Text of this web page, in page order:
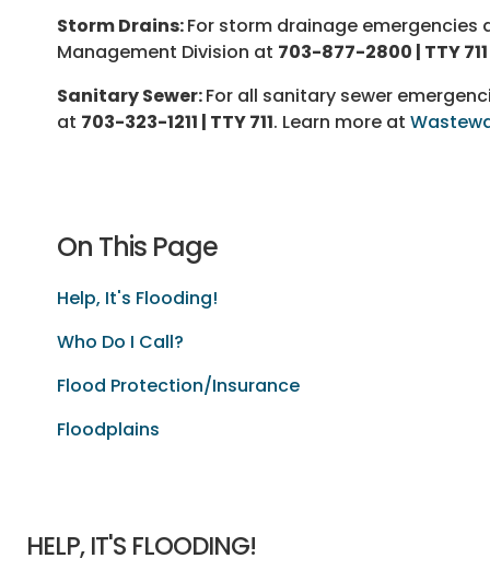
Storm Drains:For storm drainage emergencies
Management Division at 703-877-2800 | TTY 711
Sanitary Sewer:For all sanitary sewer
at 703-323-1211 | TTY 711. Learn more at
On This Page
Help, It's Flooding!
Who Do I Call?
Flood Protection/Insurance
Floodplains
HELP, IT'S FLOODING!